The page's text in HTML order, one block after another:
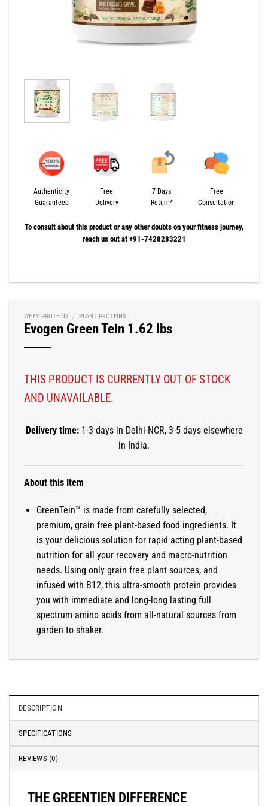
Authenticity
Guaranteed
Free
Delivery
7 Days
Return*
Free
Consultation
To consult about this product or any other doubts on your fitness journey,
reach us out at +91-7428283221
WHEY PROTEINS / PLANT PROTEINS
Evogen Green Tein 1.62 lbs
THIS PRODUCT IS CURRENTLY OUT OF STOCK
AND UNAVAILABLE.
Delivery time: 1-3 days in Delhi-NCR, 3-5 days elsewhere
in India.
About this Item
GreenTein™ is made from carefully selected,
premium, grain free plant-based food ingredients. It
is your delicious solution for rapid acting plant-based
nutrition for all your recovery and macro-nutrition
needs. Using only grain free plant sources, and
infused with B12, this ultra-smooth protein provides
you with immediate and long-long lasting full
spectrum amino acids from all-natural sources from
garden to shaker.
DESCRIPTION
SPECIFICATIONS
REVIEWS (0)
THE GREENTIEN DIFFERENCE